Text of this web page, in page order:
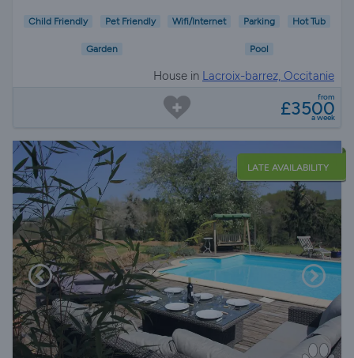
Child Friendly Pet Friendly Wifi/Internet Parking Hot Tub
Garden Pool
House in Lacroix-barrez, Occitanie
from
£3500
a week
LATE AVAILABILITY